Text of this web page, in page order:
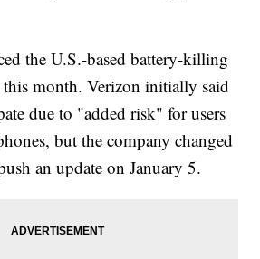
the U.S.-based battery-killing
month. Verizon initially said
due to "added risk" for users
but the company changed
an update on January 5.